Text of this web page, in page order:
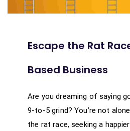
Escape the Rat
Based Business
Are you dreaming of saying
9-to-5 grind? You’re not
the rat race, seeking a